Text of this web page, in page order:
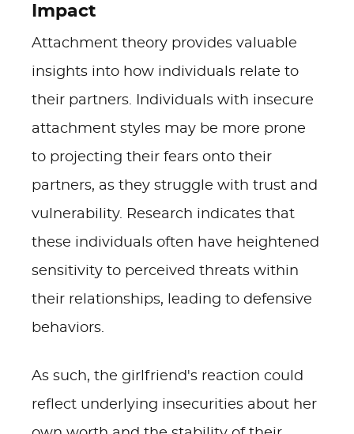
Impact
Attachment theory provides valuable
insights into how individuals relate to
their partners. Individuals with insecure
attachment styles may be more prone
to projecting their fears onto their
partners, as they struggle with trust and
vulnerability. Research indicates that
these individuals often have heightened
sensitivity to perceived threats within
their relationships, leading to defensive
behaviors.
As such, the girlfriend's reaction could
reflect underlying insecurities about her